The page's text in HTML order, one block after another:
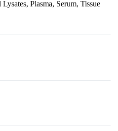
Plasma, Serum, Tissue